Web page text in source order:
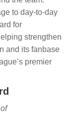
to day-to-day
for
strengthen
and its fanbase
premier